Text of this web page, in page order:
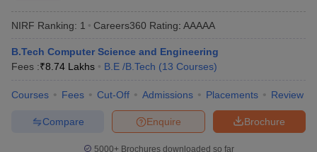
NIRF Ranking: 1 Careers360 Rating: AAAAA
B.Tech Computer Science and Engineering
Fees :₹8.74 Lakhs B.E /B.Tech (13 Courses)
Courses Fees Cut-Off Admissions Placements Review
Brochure
Enquire
Compare
5000+Brochures downloaded so far